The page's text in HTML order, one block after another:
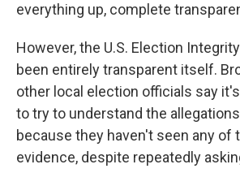
everything up, complete
However, the U.S. Election
been entirely transparent itself.
other local election officials say
to try to understand the
because they haven't seen any of
evidence, despite repeatedly